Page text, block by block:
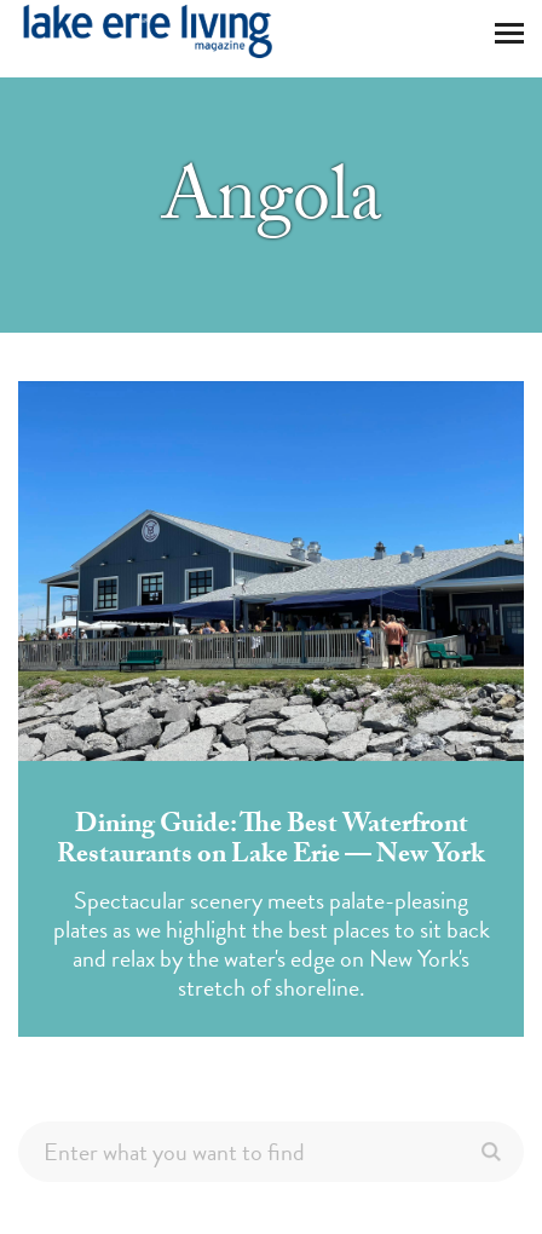
Skip to main content
Angola
Dining Guide: The Best Waterfront
Restaurants on Lake Erie — New York
Spectacular scenery meets palate-pleasing
plates as we highlight the best places to sit back
and relax by the water's edge on New York's
stretch of shoreline.